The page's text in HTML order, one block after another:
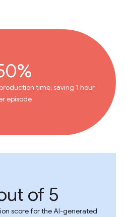
time, saving 1 hour
episode
of 5
score for the AI-generated